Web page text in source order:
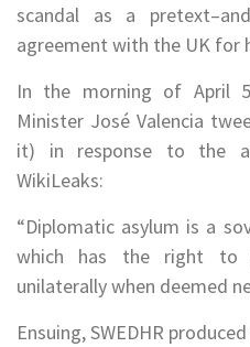
scandal as a
agreement with the UK for
In the morning of April
Minister José Valencia
it) in response to the
WikiLeaks:
“Diplomatic asylum is a
which has the right
unilaterally when deemed
Ensuing, SWEDHR